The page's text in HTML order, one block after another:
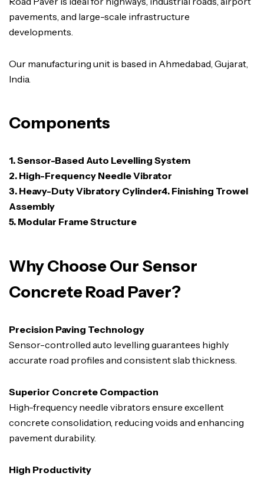
pavements, and large-scale infrastructure
developments.
Our manufacturing unit is based in Ahmedabad, Gujarat,
India.
Components
1. Sensor-Based Auto Levelling System
2. High-Frequency Needle Vibrator
3. Heavy-Duty Vibratory Cylinder4. Finishing Trowel
Assembly
5. Modular Frame Structure
Why Choose Our Sensor
Concrete Road Paver?
Precision Paving Technology
Sensor-controlled auto levelling guarantees highly
accurate road profiles and consistent slab thickness.
Superior Concrete Compaction
High-frequency needle vibrators ensure excellent
concrete consolidation, reducing voids and enhancing
pavement durability.
High Productivity